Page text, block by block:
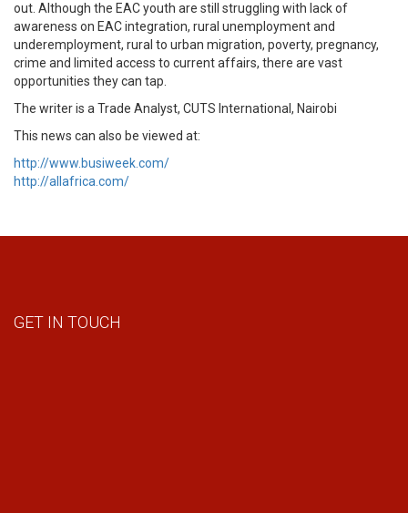
out. Although the EAC youth are still struggling with lack of
awareness on EAC integration, rural unemployment and
underemployment, rural to urban migration, poverty, pregnancy,
crime and limited access to current affairs, there are vast
opportunities they can tap.
The writer is a Trade Analyst, CUTS International, Nairobi
This news can also be viewed at:
http://www.busiweek.com/
http://allafrica.com/
GET IN TOUCH